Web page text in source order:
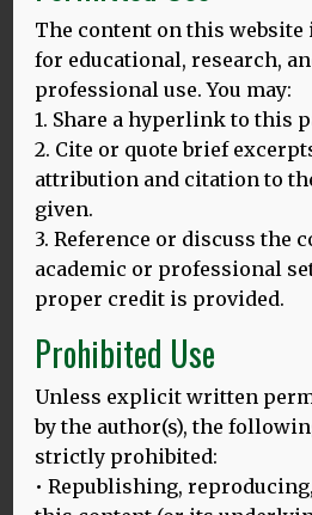
The content on this website
for educational, research,
professional use. You may:
1. Share a hyperlink to this
2. Cite or quote brief
attribution and citation to
given.
3. Reference or discuss the
academic or professional
proper credit is provided.
Prohibited Use
Unless explicit written
by the author(s), the
strictly prohibited:
• Republishing,